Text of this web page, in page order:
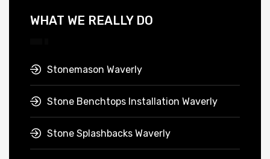
WHAT WE REALLY DO
Stonemason Waverly
Stone Benchtops Installation Waverly
Stone Splashbacks Waverly